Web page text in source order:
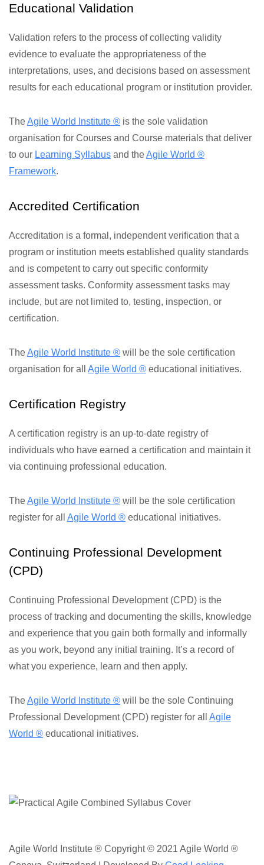
Educational Validation
Validation refers to the process of collecting validity
evidence to evaluate the appropriateness of the
interpretations, uses, and decisions based on assessment
results for each educational program or institution provider.
TheAgile World Institute ® is the sole validation
organisation for Courses and Course materials that deliver
to our Learning Syllabus and theAgile World ®
Framework.
Accredited Certification
Accreditation is a formal, independent verification that a
program or institution meets established quality standards
and is competent to carry out specific conformity
assessment tasks. Conformity assessment tasks may
include, but are not limited to, testing, inspection, or
certification.
TheAgile World Institute ® will be the sole certification
organisation for all Agile World ® educational initiatives.
Certification Registry
A certification registry is an up-to-date registry of
individuals who have earned a certification and maintain it
via continuing professional education.
TheAgile World Institute ® will be the sole certification
register for all Agile World ® educational initiatives.
Continuing Professional Development
(CPD)
Continuing Professional Development (CPD) is the
process of tracking and documenting the skills, knowledge
and experience that you gain both formally and informally
as you work, beyond any initial training. It’s a record of
what you experience, learn and then apply.
TheAgile World Institute ® will be the sole Continuing
Professional Development (CPD) register for all Agile
World ® educational initiatives.
Agile World Institute ® Copyright © 2021 Agile World ®